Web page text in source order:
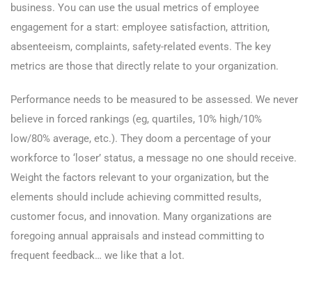
business. You can use the usual metrics of employee
engagement for a start: employee satisfaction, attrition,
absenteeism, complaints, safety-related events. The key
metrics are those that directly relate to your organization.
Performance needs to be measured to be assessed. We never
believe in forced rankings (eg, quartiles, 10% high/10%
low/80% average, etc.). They doom a percentage of your
workforce to ‘loser’ status, a message no one should receive.
Weight the factors relevant to your organization, but the
elements should include achieving committed results,
customer focus, and innovation. Many organizations are
foregoing annual appraisals and instead committing to
frequent feedback… we like that a lot.